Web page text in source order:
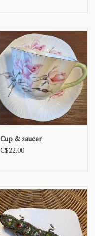
Cup & saucer
C$22.00